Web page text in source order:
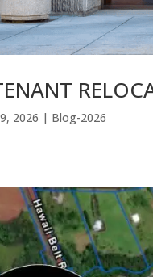
2026 | Blog-2026